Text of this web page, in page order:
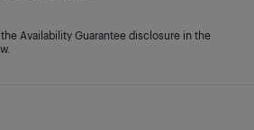
Availability Guarantee disclosure in the